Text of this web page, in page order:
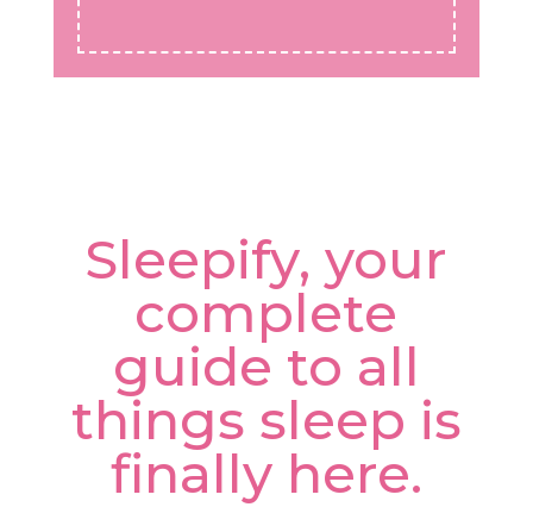
Sleepify, your
complete
guide to all
things sleep is
finally here.